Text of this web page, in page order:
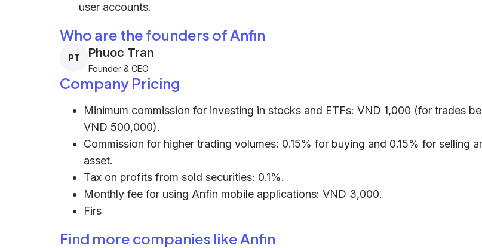
user accounts.
Who are the founders of Anfin
PT Phuoc Tran
Founder & CEO
Company Pricing
Minimum commission for investing in stocks and ETFs: VND 1,000 (for trades
VND 500,000).
Commission for higher trading volumes: 0.15% for buying and 0.15% for selling
asset.
Tax on profits from sold securities: 0.1%.
Monthly fee for using Anfin mobile applications: VND 3,000.
Firs
Find more companies likeAnfin